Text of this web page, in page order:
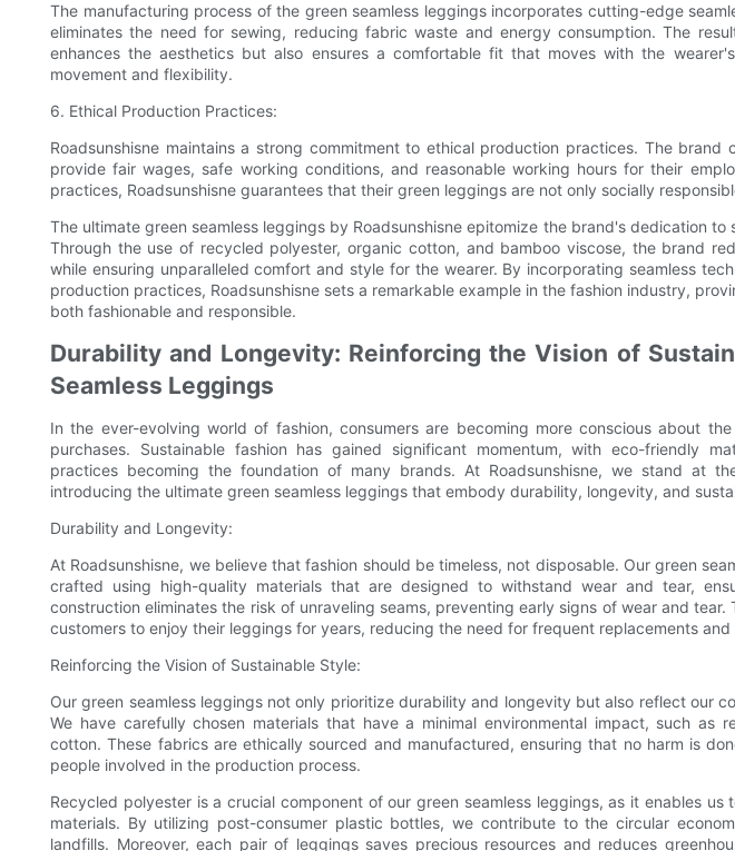
The manufacturing process of the green seamless leggings incorporates cutting-edge
eliminates the need for sewing, reducing fabric waste and energy consumption. The
enhances the aesthetics but also ensures a comfortable fit that moves with the
movement and flexibility.
6. Ethical Production Practices:
Roadsunshisne maintains a strong commitment to ethical production practices. The brand
provide fair wages, safe working conditions, and reasonable working hours for their
practices, Roadsunshisne guarantees that their green leggings are not only socially
The ultimate green seamless leggings by Roadsunshisne epitomize the brand's dedication to
Through the use of recycled polyester, organic cotton, and bamboo viscose, the brand
while ensuring unparalleled comfort and style for the wearer. By incorporating seamless
production practices, Roadsunshisne sets a remarkable example in the fashion industry,
both fashionable and responsible.
Durability and Longevity: Reinforcing the Vision of
Seamless Leggings
In the ever-evolving world of fashion, consumers are becoming more conscious about
purchases. Sustainable fashion has gained significant momentum, with eco-friendly
practices becoming the foundation of many brands. At Roadsunshisne, we stand at
introducing the ultimate green seamless leggings that embody durability, longevity, and
Durability and Longevity:
At Roadsunshisne, we believe that fashion should be timeless, not disposable. Our green
crafted using high-quality materials that are designed to withstand wear and tear,
construction eliminates the risk of unraveling seams, preventing early signs of wear and
customers to enjoy their leggings for years, reducing the need for frequent replacements
Reinforcing the Vision of Sustainable Style:
Our green seamless leggings not only prioritize durability and longevity but also reflect our
We have carefully chosen materials that have a minimal environmental impact, such as
cotton. These fabrics are ethically sourced and manufactured, ensuring that no harm is
people involved in the production process.
Recycled polyester is a crucial component of our green seamless leggings, as it enables us
materials. By utilizing post-consumer plastic bottles, we contribute to the circular
landfills. Moreover, each pair of leggings saves precious resources and reduces